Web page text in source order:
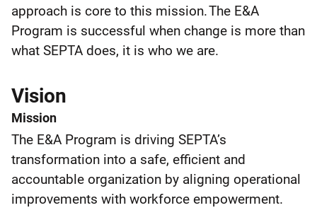
approach is core to this mission. The E&A
Program is successful when change is more than
what SEPTA does, it is who we are.
Vision
Mission
The E&A Program is driving SEPTA’s
transformation into a safe, efficient and
accountable organization by aligning operational
improvements with workforce empowerment.​